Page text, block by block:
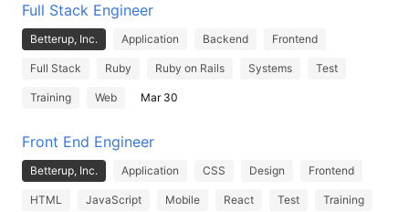
Full Stack Engineer
Betterup, Inc. Application Backend Frontend
Full Stack Ruby Ruby on Rails Systems Test
Training Web Mar 30
Front End Engineer
Betterup, Inc. Application CSS Design Frontend
HTML JavaScript Mobile React Test Training